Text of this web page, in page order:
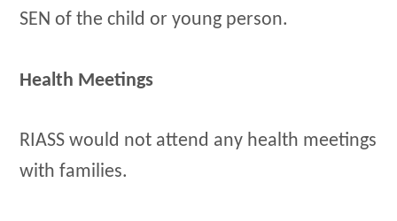
SEN of the child or young person.
Health Meetings
RIASS would not attend any health meetings
with families.